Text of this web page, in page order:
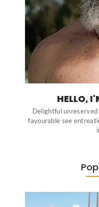
HELLO,
Delightful
favourable see